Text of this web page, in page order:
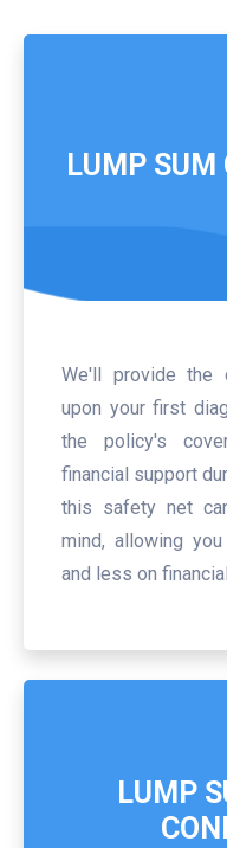
LUMP SUM
We'll provide the
upon your first
the policy's
financial support
this safety net
mind, allowing
and less on
LUMP